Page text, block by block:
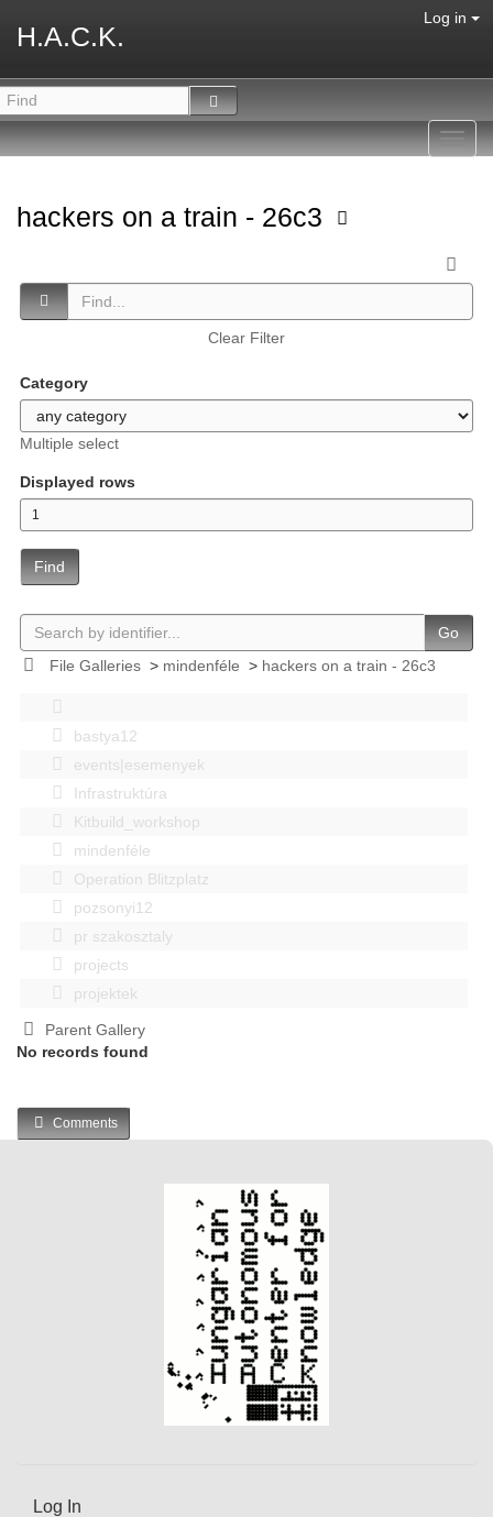
H.A.C.K.
Log in
hackers on a train - 26c3
Clear Filter
Category
Multiple select
Displayed rows
Find
Go
File Galleries> mindenféle > hackers on a train - 26c3
bastya12
events|esemenyek
Infrastruktúra
Kitbuild_workshop
mindenféle
Operation Blitzplatz
pozsonyi12
pr szakosztaly
projects
projektek
Parent Gallery
No records found
Comments
Log In